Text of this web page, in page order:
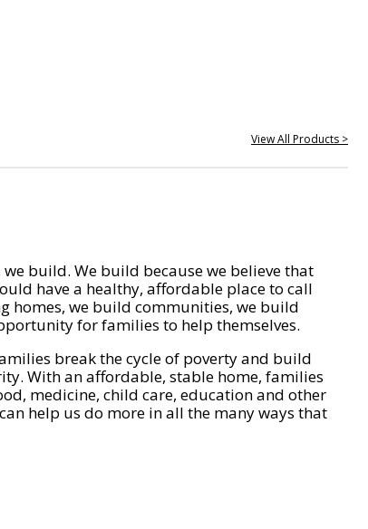
View All Products >
build. We build because we believe that
have a healthy, affordable place to call
homes, we build communities, we build
for families to help themselves.
break the cycle of poverty and build
With an affordable, stable home, families
medicine, child care, education and other
help us do more in all the many ways that